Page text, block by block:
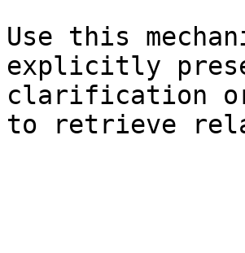
Use this
explicitly
clarification